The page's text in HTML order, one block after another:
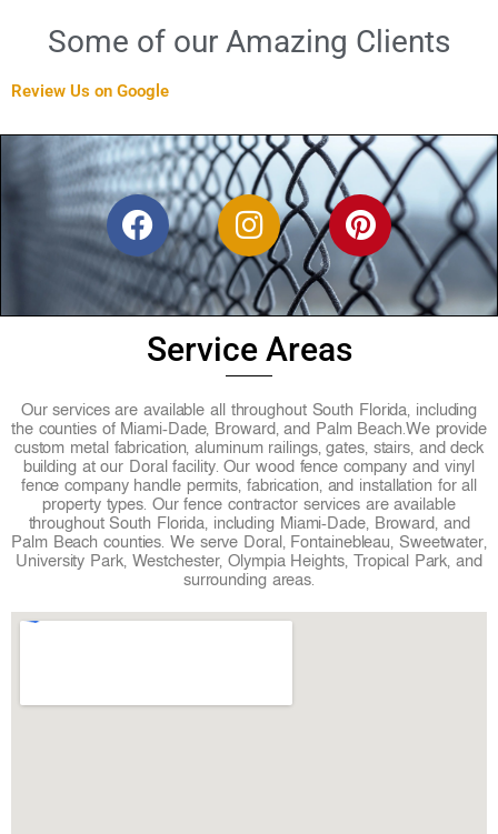
Some of our Amazing Clients
Review Us on Google
F
a
c
e
b
o
k
I
n
s
t
g
a
m
P
i
n
t
e
s
t
Service Areas
Our services are available all throughout South Florida, including
the counties of Miami-Dade, Broward, and Palm Beach. We provide
custom metal fabrication, aluminum railings, gates, stairs, and deck
building at our Doral facility. Our wood fence company and vinyl
fence company handle permits, fabrication, and installation for all
property types. Our fence contractor services are available
throughout South Florida, including Miami-Dade, Broward, and
Palm Beach counties. We serve Doral, Fontainebleau, Sweetwater,
University Park, Westchester, Olympia Heights, Tropical Park, and
surrounding areas.